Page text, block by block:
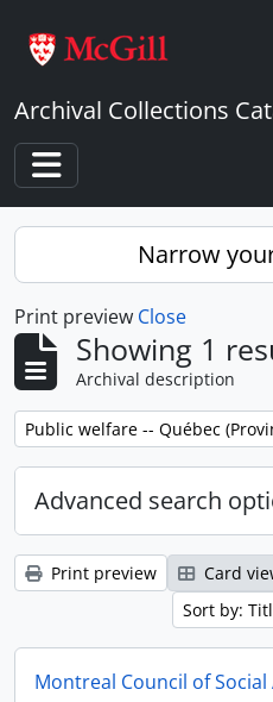
Archival Collections
Toggle navigation
Narrow
Print preview Close
Showing 1
Archival description
Remove filter:
Public welfare -- Québec
Advanced search
Print preview Card
Sort by:
Montreal Council of Social